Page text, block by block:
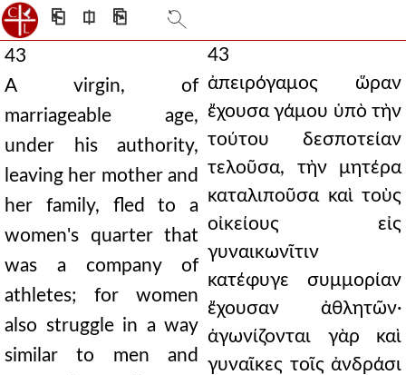
⎗ ⎅ ⎘
43
A virgin, of
marriageable age,
under his authority,
leaving her mother and
her family, fled to a
women's quarter that
was a company of
athletes; for women
also struggle in a way
similar to men and
43
ἀπειρόγαμος ὥραν
ἔχουσα γάμου ὑπὸ τὴν
τούτου δεσποτείαν
τελοῦσα, τὴν μητέρα
καταλιποῦσα καὶ τοὺς
οἰκείους εἰς
γυναικωνῖτιν
κατέφυγε συμμορίαν
ἔχουσαν ἀθλητῶν·
ἀγωνίζονται γὰρ καὶ
γυναῖκες τοῖς ἀνδράσι